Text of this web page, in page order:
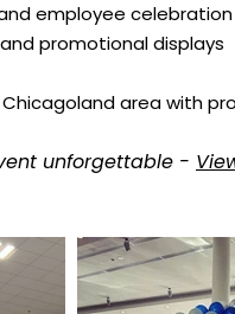
employee
promotional displays​
area with
unforgettable -